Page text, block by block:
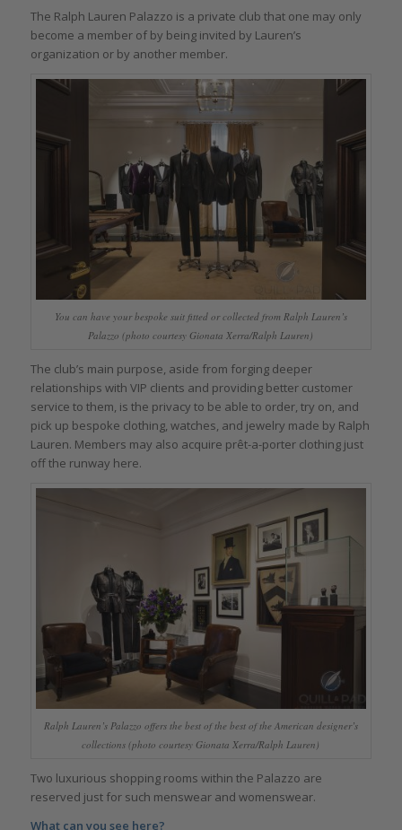
The Ralph Lauren Palazzo is a private club that one may only
become a member of by being invited by Lauren’s
organization or by another member.
You can have your bespoke suit fitted or collected from Ralph Lauren’s
Palazzo (photo courtesy Gionata Xerra/Ralph Lauren)
The club’s main purpose, aside from forging deeper
relationships with VIP clients and providing better customer
service to them, is the privacy to be able to order, try on, and
pick up bespoke clothing, watches, and jewelry made by Ralph
Lauren. Members may also acquire prêt-a-porter clothing just
off the runway here.
Ralph Lauren’s Palazzo offers the best of the best of the American designer’s
collections (photo courtesy Gionata Xerra/Ralph Lauren)
Two luxurious shopping rooms within the Palazzo are
reserved just for such menswear and womenswear.
What can you see here?